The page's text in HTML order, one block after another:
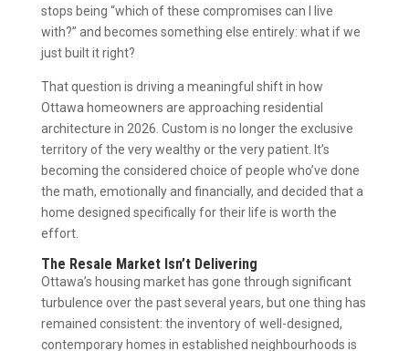
stops being “which of these compromises can I live
with?” and becomes something else entirely: what if we
just built it right?
That question is driving a meaningful shift in how
Ottawa homeowners are approaching residential
architecture in 2026. Custom is no longer the exclusive
territory of the very wealthy or the very patient. It’s
becoming the considered choice of people who’ve done
the math, emotionally and financially, and decided that a
home designed specifically for their life is worth the
effort.
The Resale Market Isn’t Delivering
Ottawa’s housing market has gone through significant
turbulence over the past several years, but one thing has
remained consistent: the inventory of well-designed,
contemporary homes in established neighbourhoods is